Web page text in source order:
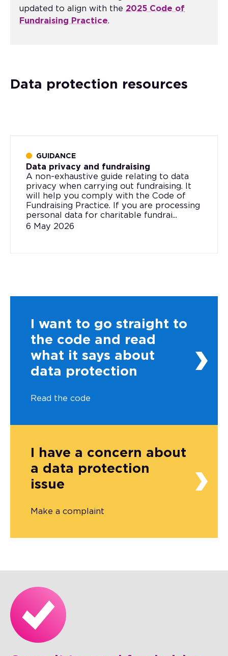
updated to align with the 2025 Code of
Fundraising Practice.
Data protection resources
GUIDANCE
Data privacy and fundraising
A non-exhaustive guide relating to data
privacy when carrying out fundraising. It
will help you comply with the Code of
Fundraising Practice. If you are processing
personal data for charitable fundrai...
6 May 2026
I want to go straight to
the code and read
what it says about
data protection
Read the code
I have a concern about
a data protection
issue
Make a complaint